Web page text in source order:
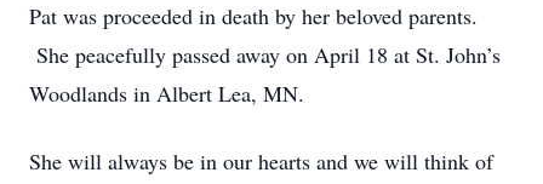
Pat was proceeded in death by her beloved parents.
She peacefully passed away on April 18 at St. John’s
Woodlands in Albert Lea, MN.
She will always be in our hearts and we will think of